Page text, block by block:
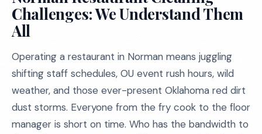
Challenges: We Understand Them
All
Operating a restaurant in Norman means juggling
shifting staff schedules, OU event rush hours, wild
weather, and those ever-present Oklahoma red dirt
dust storms. Everyone from the fry cook to the floor
manager is short on time. Who has the bandwidth to